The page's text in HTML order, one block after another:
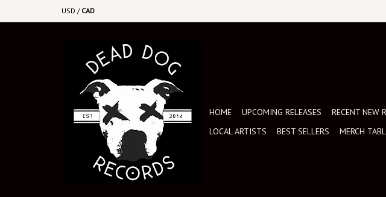
USD / CAD
HOME UPCOMING RELEASES RECENT NEW
LOCAL ARTISTS
BEST SELLERS MERCH